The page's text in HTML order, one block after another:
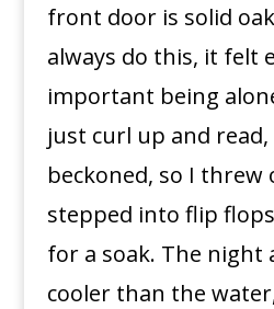
front door is solid
always do this, it felt
important being
just curl up and
beckoned, so I threw
stepped into flip
for a soak. The night
cooler than the